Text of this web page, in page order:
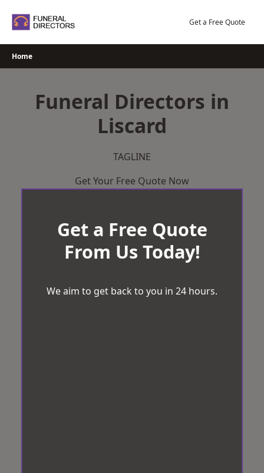
Get a Free Quote
Home
Funeral Directors in
Liscard
TAGLINE
Get Your Free Quote Now
Get a Free Quote
From Us Today!
We aim to get back to you in 24 hours.